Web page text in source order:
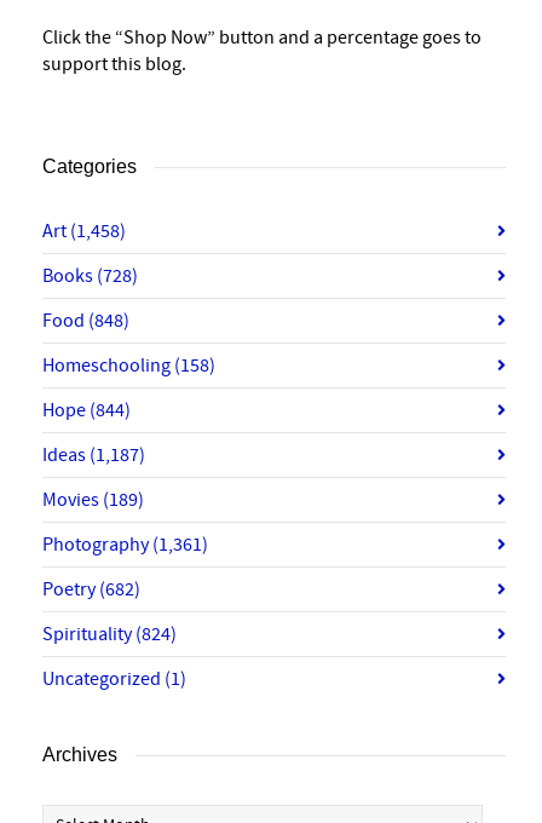
Click the “Shop Now” button and a percentage goes to
support this blog.
Categories
Art (1,458)
Books (728)
Food (848)
Homeschooling (158)
Hope (844)
Ideas (1,187)
Movies (189)
Photography(1,361)
Poetry(682)
Spirituality(824)
Uncategorized (1)
Archives
Archives